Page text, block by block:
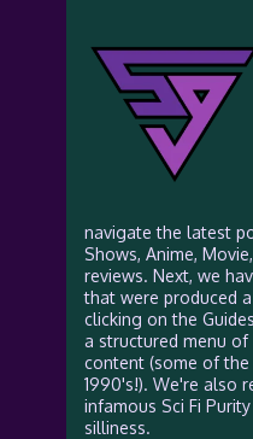
navigate the latest
Shows, Anime,
reviews. Next, we
that were produced
clicking on the
a structured menu
content (some of
1990's!). We're also
infamous Sci Fi
silliness.